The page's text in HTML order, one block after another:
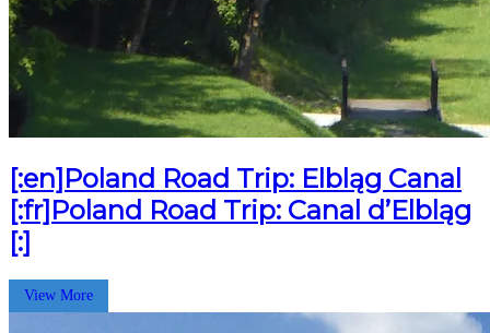
[:en]Poland Road Trip: Elbląg Canal
[:fr]Poland Road Trip: Canal d’Elbląg
[:]
View More